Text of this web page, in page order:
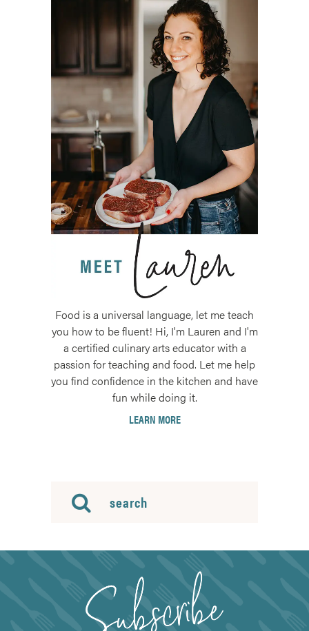
Food is a universal language, let me teach
you how to be fluent! Hi, I'm Lauren and I'm
a certified culinary arts educator with a
passion for teaching and food. Let me help
you find confidence in the kitchen and have
fun while doing it.
LEARN MORE